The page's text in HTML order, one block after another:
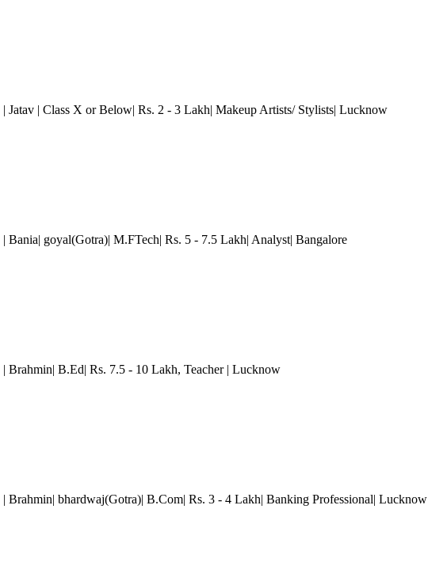
| Jatav | Class X or Below| Rs. 2 - 3 Lakh| Makeup Artists/ Stylists| Lucknow
| Bania| goyal(Gotra)| M.FTech| Rs. 5 - 7.5 Lakh| Analyst| Bangalore
| Brahmin| B.Ed| Rs. 7.5 - 10 Lakh, Teacher | Lucknow
| Brahmin| bhardwaj(Gotra)| B.Com| Rs. 3 - 4 Lakh| Banking Professional| Lucknow